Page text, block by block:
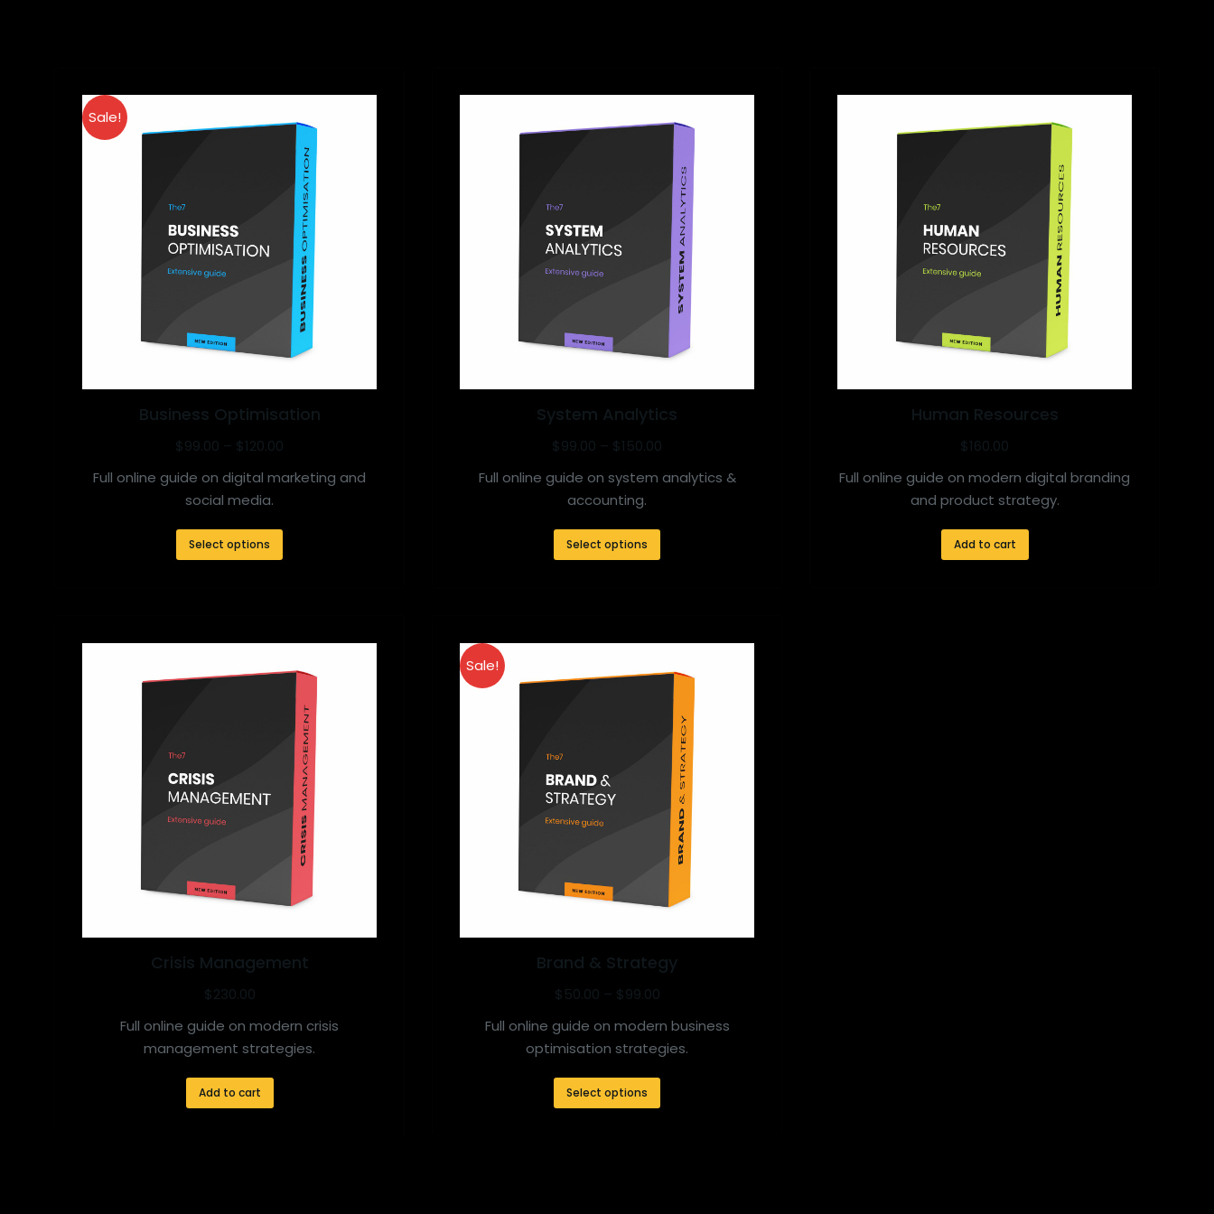
Sale!
Business Optimisation
$99.00 – $120.00
Full online guide on digital marketing and
social media.
Select options
System Analytics
$99.00 – $150.00
Full online guide on system analytics &
accounting.
Select options
Human Resources
$160.00
Full online guide on modern digital branding
and product strategy.
Add to cart
Crisis Management
$230.00
Full online guide on modern crisis
management strategies.
Add to cart
Sale!
Brand & Strategy
$50.00 – $99.00
Full online guide on modern business
optimisation strategies.
Select options